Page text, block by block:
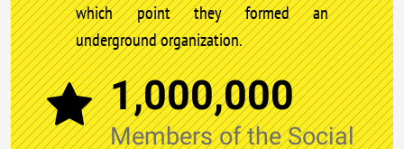
which point they formed an
underground organization.
1,000,000
Members of the Social